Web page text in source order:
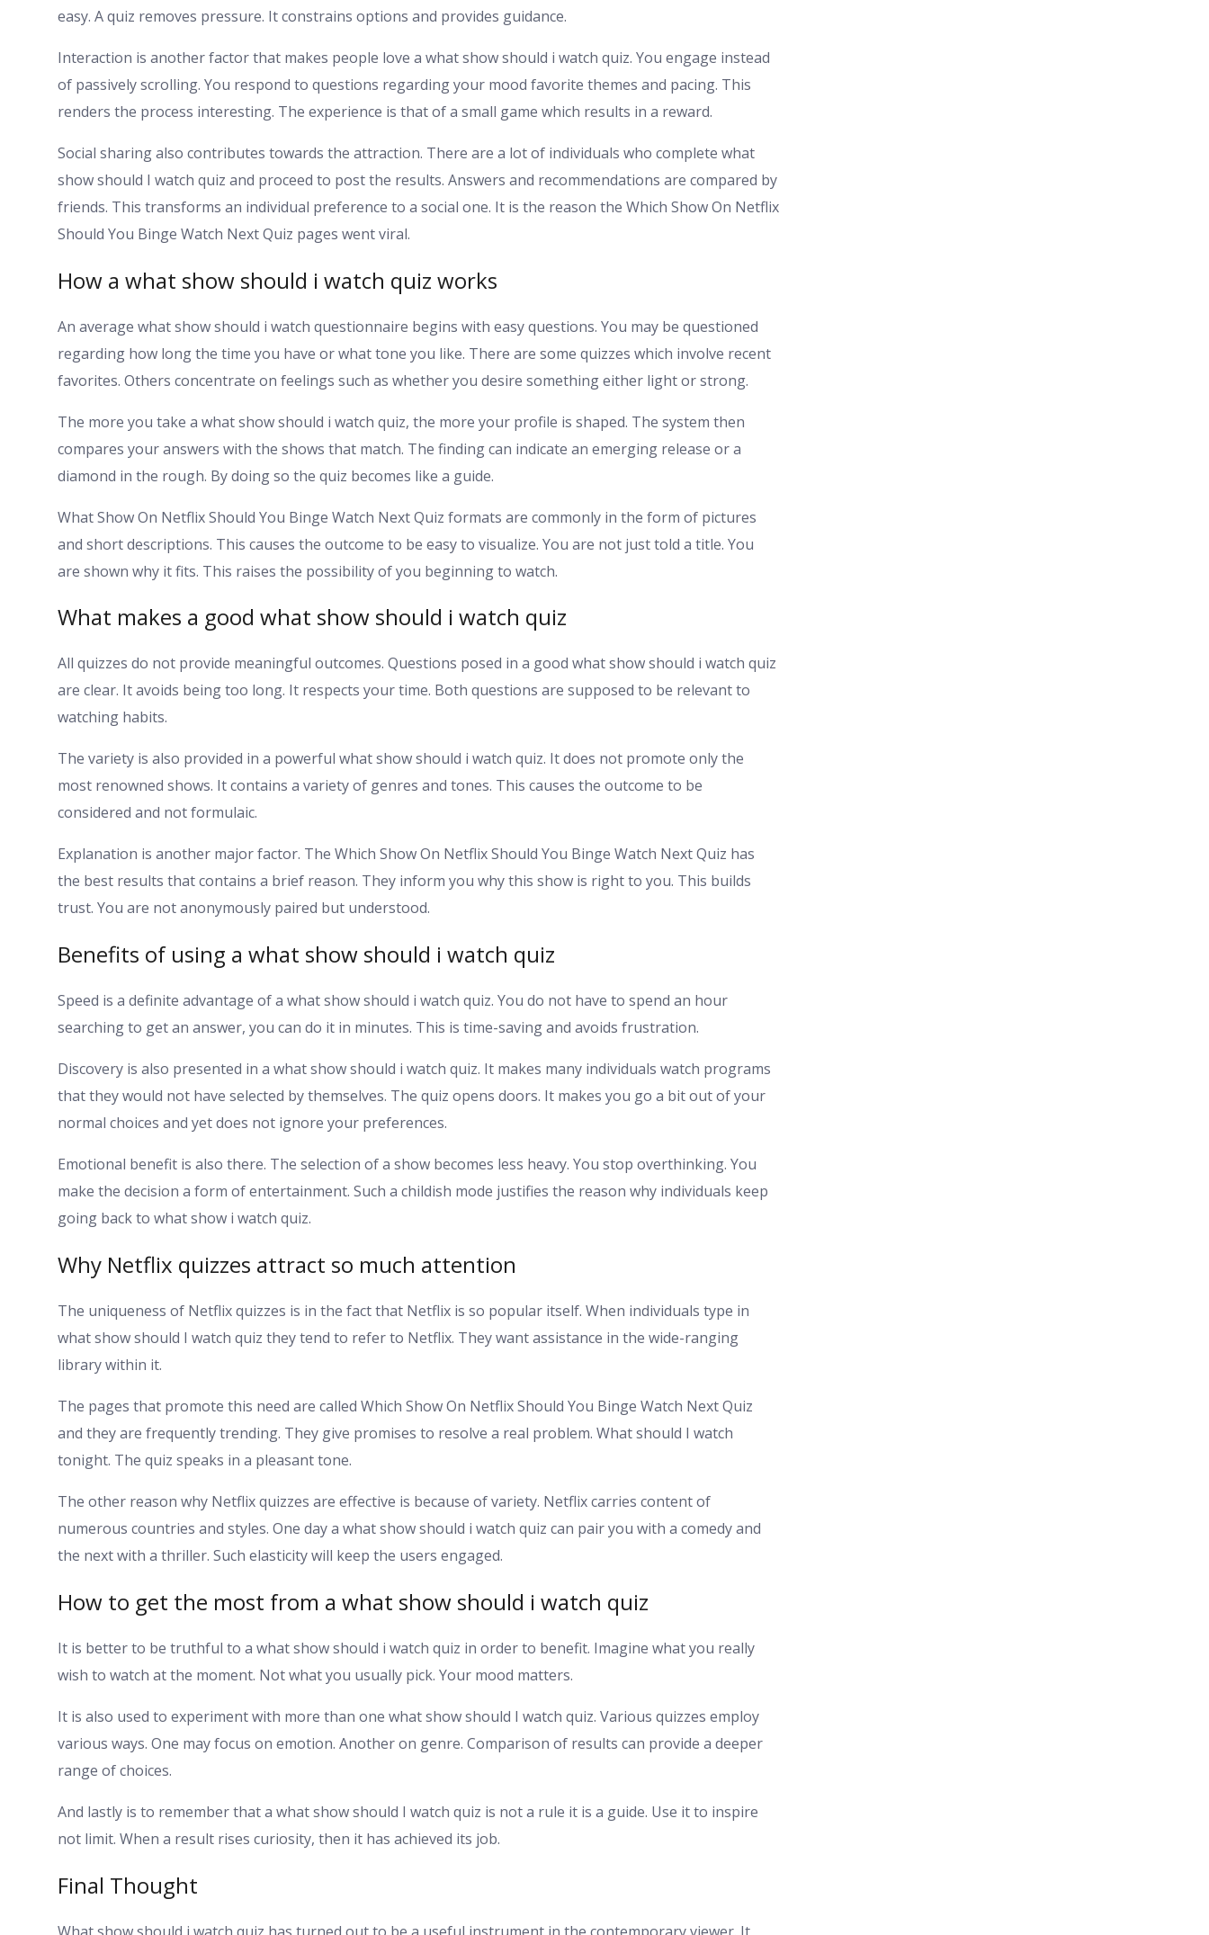
easy. A quiz removes pressure. It constrains options and provides guidance.
Interaction is another factor that makes people love a what show should i watch quiz. You engage instead
of passively scrolling. You respond to questions regarding your mood favorite themes and pacing. This
renders the process interesting. The experience is that of a small game which results in a reward.
Social sharing also contributes towards the attraction. There are a lot of individuals who complete what
show should I watch quiz and proceed to post the results. Answers and recommendations are compared by
friends. This transforms an individual preference to a social one. It is the reason the Which Show On Netflix
Should You Binge Watch Next Quiz pages went viral.
How a what show should i watch quiz works
An average what show should i watch questionnaire begins with easy questions. You may be questioned
regarding how long the time you have or what tone you like. There are some quizzes which involve recent
favorites. Others concentrate on feelings such as whether you desire something either light or strong.
The more you take a what show should i watch quiz, the more your profile is shaped. The system then
compares your answers with the shows that match. The finding can indicate an emerging release or a
diamond in the rough. By doing so the quiz becomes like a guide.
What Show On Netflix Should You Binge Watch Next Quiz formats are commonly in the form of pictures
and short descriptions. This causes the outcome to be easy to visualize. You are not just told a title. You
are shown why it fits. This raises the possibility of you beginning to watch.
What makes a good what show should i watch quiz
All quizzes do not provide meaningful outcomes. Questions posed in a good what show should i watch quiz
are clear. It avoids being too long. It respects your time. Both questions are supposed to be relevant to
watching habits.
The variety is also provided in a powerful what show should i watch quiz. It does not promote only the
most renowned shows. It contains a variety of genres and tones. This causes the outcome to be
considered and not formulaic.
Explanation is another major factor. The Which Show On Netflix Should You Binge Watch Next Quiz has
the best results that contains a brief reason. They inform you why this show is right to you. This builds
trust. You are not anonymously paired but understood.
Benefits of using a what show should i watch quiz
Speed is a definite advantage of a what show should i watch quiz. You do not have to spend an hour
searching to get an answer, you can do it in minutes. This is time-saving and avoids frustration.
Discovery is also presented in a what show should i watch quiz. It makes many individuals watch programs
that they would not have selected by themselves. The quiz opens doors. It makes you go a bit out of your
normal choices and yet does not ignore your preferences.
Emotional benefit is also there. The selection of a show becomes less heavy. You stop overthinking. You
make the decision a form of entertainment. Such a childish mode justifies the reason why individuals keep
going back to what show i watch quiz.
Why Netflix quizzes attract so much attention
The uniqueness of Netflix quizzes is in the fact that Netflix is so popular itself. When individuals type in
what show should I watch quiz they tend to refer to Netflix. They want assistance in the wide-ranging
library within it.
The pages that promote this need are called Which Show On Netflix Should You Binge Watch Next Quiz
and they are frequently trending. They give promises to resolve a real problem. What should I watch
tonight. The quiz speaks in a pleasant tone.
The other reason why Netflix quizzes are effective is because of variety. Netflix carries content of
numerous countries and styles. One day a what show should i watch quiz can pair you with a comedy and
the next with a thriller. Such elasticity will keep the users engaged.
How to get the most from a what show should i watch quiz
It is better to be truthful to a what show should i watch quiz in order to benefit. Imagine what you really
wish to watch at the moment. Not what you usually pick. Your mood matters.
It is also used to experiment with more than one what show should I watch quiz. Various quizzes employ
various ways. One may focus on emotion. Another on genre. Comparison of results can provide a deeper
range of choices.
And lastly is to remember that a what show should I watch quiz is not a rule it is a guide. Use it to inspire
not limit. When a result rises curiosity, then it has achieved its job.
Final Thought
What show should i watch quiz has turned out to be a useful instrument in the contemporary viewer. It